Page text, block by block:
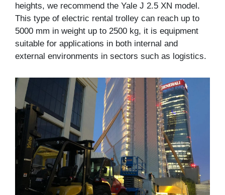
heights, we recommend the Yale J 2.5 XN model.
This type of electric rental trolley can reach up to
5000 mm in weight up to 2500 kg, it is equipment
suitable for applications in both internal and
external environments in sectors such as logistics.